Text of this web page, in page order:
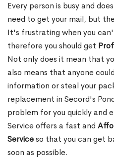
Every person is busy and
need to get your mail, but
It's frustrating when you
therefore you should get
Not only does it mean that
also means that anyone
information or steal your
replacement in Secord's
problem for you quickly and
Service offers a fast and
Serviceso that you can get
soon as possible.